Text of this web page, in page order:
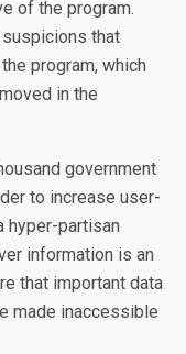
of the program.
that
program, which
in the
government
to increase user-
hyper-partisan
information is an
that important data
made inaccessible